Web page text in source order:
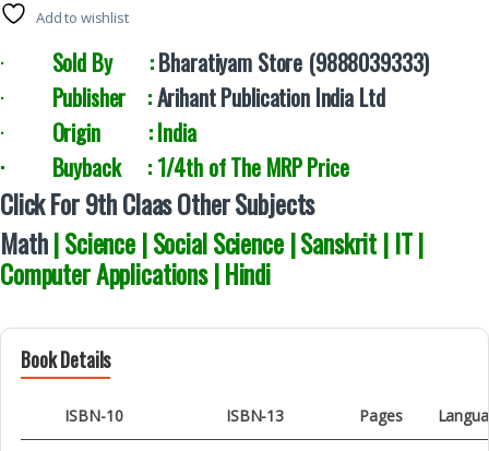
Add to wishlist
· Sold By :Bharatiyam Store (9888039333)
· Publisher :Arihant Publication India Ltd
· Origin : India
· Buyback : 1/4th of The MRP Price
Click For 9th Claas Other Subjects
Math| Science | Social Science | Sanskrit | IT |
Computer Applications | Hindi
Book Details
ISBN-10 ISBN-13 Pages